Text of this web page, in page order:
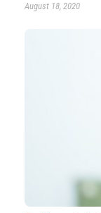
August 18, 2020